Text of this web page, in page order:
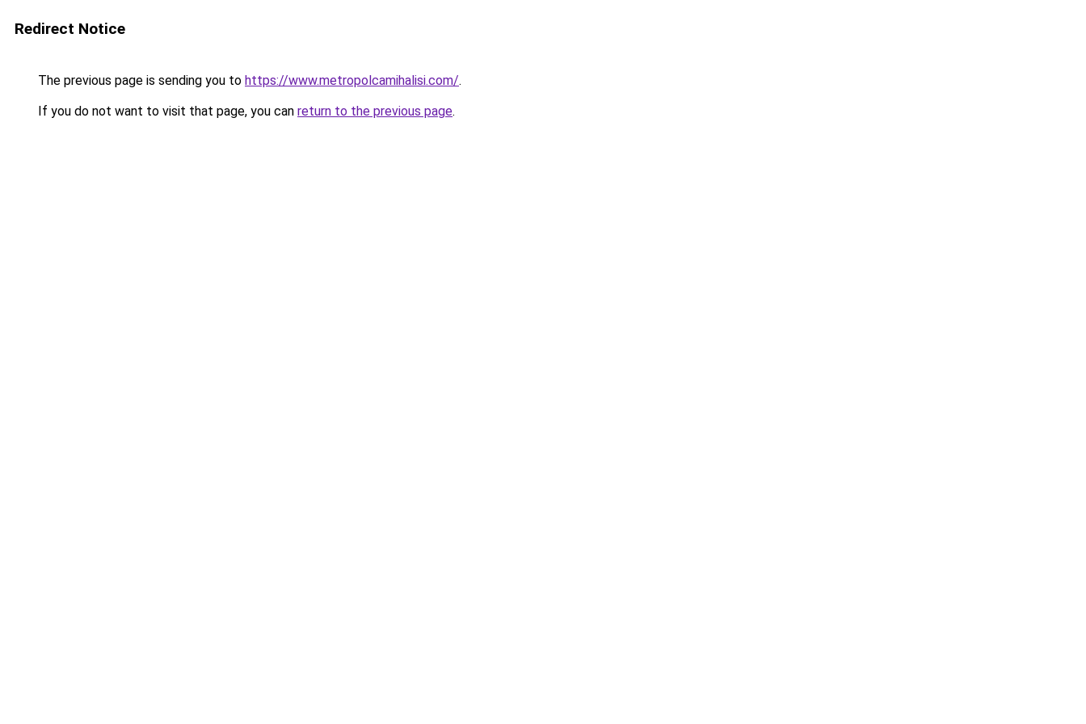
Redirect Notice
The previous page is sending you to https://www.metropolcamihalisi.com/.
If you do not want to visit that page, you can return to the previous page.